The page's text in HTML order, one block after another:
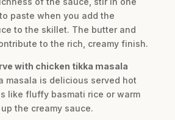
paste when you add the
to the skillet. The butter and
to the rich, creamy finish.
with chicken tikka masala
masala is delicious served hot
like fluffy basmati rice or warm
the creamy sauce.